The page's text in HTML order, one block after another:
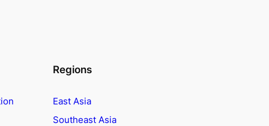
Regions
East Asia
Southeast Asia